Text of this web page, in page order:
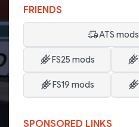
FRIENDS
ATS mods
FS25 mods
FS19 mods
SPONSORED LINKS